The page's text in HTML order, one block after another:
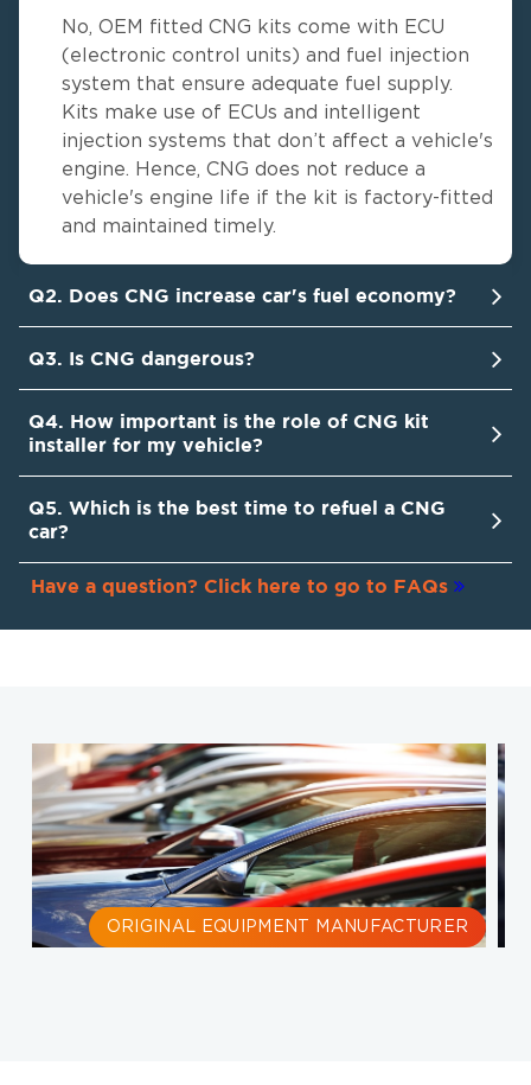
No, OEM fitted CNG kits come with ECU
(electronic control units) and fuel injection
system that ensure adequate fuel supply.
Kits make use of ECUs and intelligent
injection systems that don’t affect a vehicle's
engine. Hence, CNG does not reduce a
vehicle's engine life if the kit is factory-fitted
and maintained timely.
Q2. Does CNG increase car's fuel economy?
Q3. Is CNG dangerous?
Q4. How important is the role of CNG kit
installer for my vehicle?
Q5. Which is the best time to refuel a CNG
car?
Have a question? Click here to go to FAQs
ORIGINAL EQUIPMENT MANUFACTURER